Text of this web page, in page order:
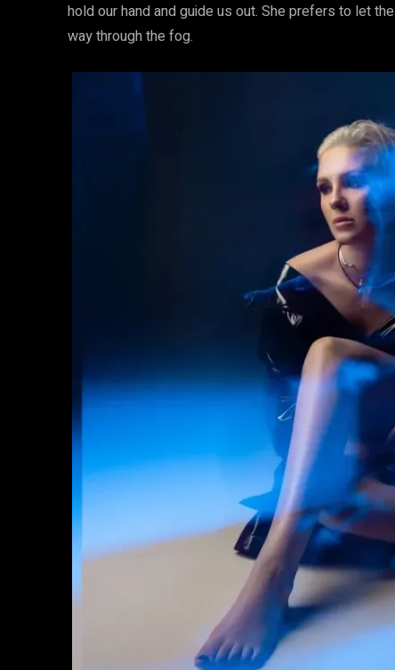
hold our hand and guide us out. She prefers to let
way through the fog.